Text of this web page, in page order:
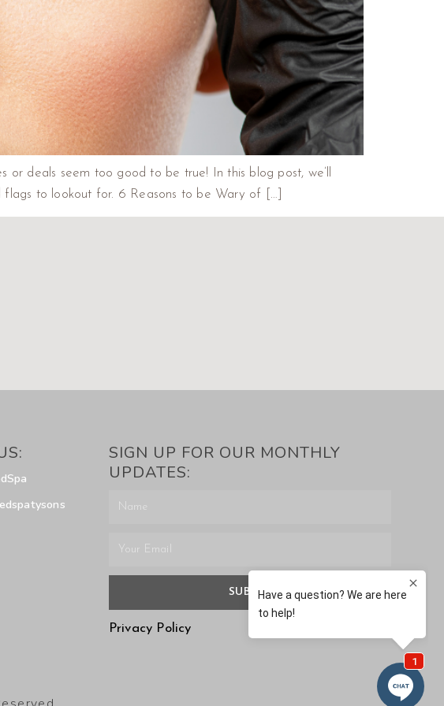
or deals seem too good to be true! In this blog post, we’ll
to lookout for. 6 Reasons to be Wary of […]
SIGN UP FOR OUR MONTHLY
UPDATES:
SUBMIT
Privacy Policy